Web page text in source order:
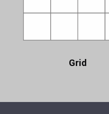
Grid